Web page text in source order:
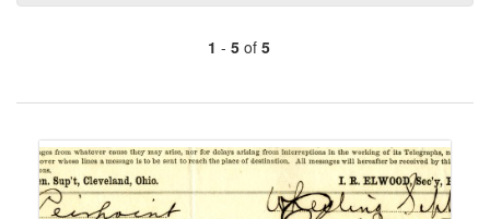
1 - 5of 5
of
to
display
page
Search
Results